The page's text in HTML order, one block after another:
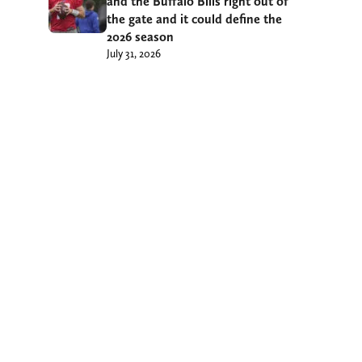
the gate and it could define the
2026 season
July 31, 2026